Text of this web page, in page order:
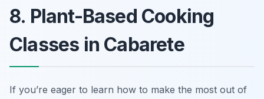
8. Plant-Based Cooking
Classes in Cabarete
If you’re eager to learn how to make the most out of